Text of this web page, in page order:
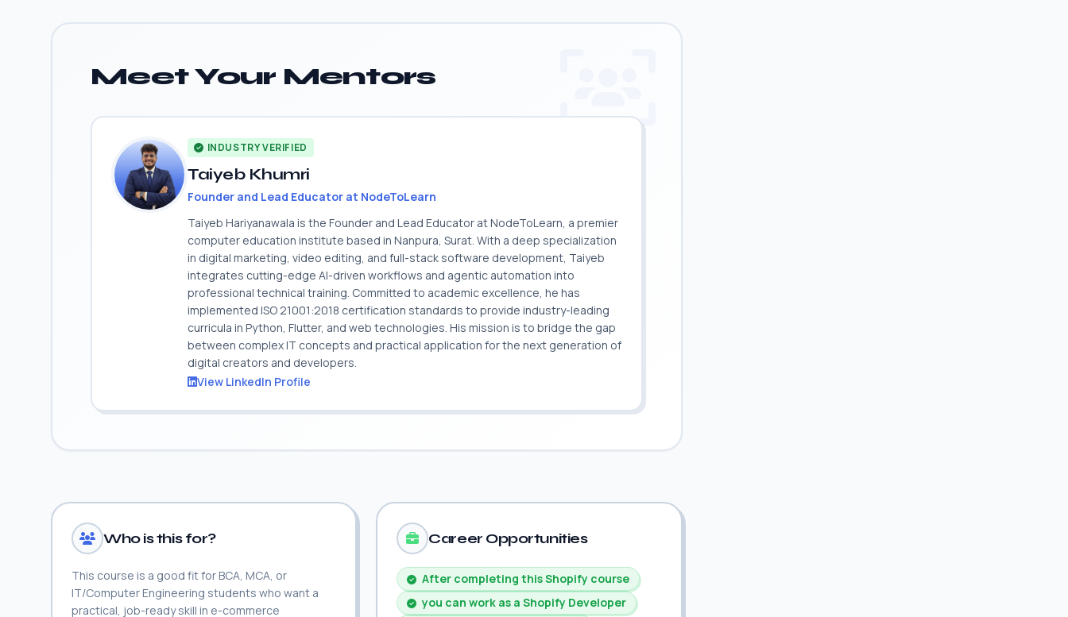
Meet Your Mentors
INDUSTRY VERIFIED
Taiyeb Khumri
Founder and Lead Educator at NodeToLearn
Taiyeb Hariyanawala is the Founder and Lead Educator at NodeToLearn, a premier
computer education institute based in Nanpura, Surat. With a deep specialization
in digital marketing, video editing, and full-stack software development, Taiyeb
integrates cutting-edge AI-driven workflows and agentic automation into
professional technical training. Committed to academic excellence, he has
implemented ISO 21001:2018 certification standards to provide industry-leading
curricula in Python, Flutter, and web technologies. His mission is to bridge the gap
between complex IT concepts and practical application for the next generation of
digital creators and developers.
View LinkedIn Profile
Who is this for?
This course is a good fit for BCA, MCA, or
IT/Computer Engineering students who want a
practical, job-ready skill in e-commerce
Career Opportunities
After completing this Shopify course
you can work as a Shopify Developer